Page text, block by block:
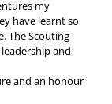
my
have learnt so
The Scouting
and
and an honour